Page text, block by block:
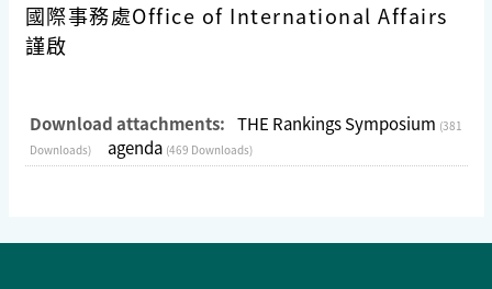
國際事務處Office of International Affairs
謹啟
Download attachments: THE Rankings Symposium (381
Downloads)
agenda (469 Downloads)